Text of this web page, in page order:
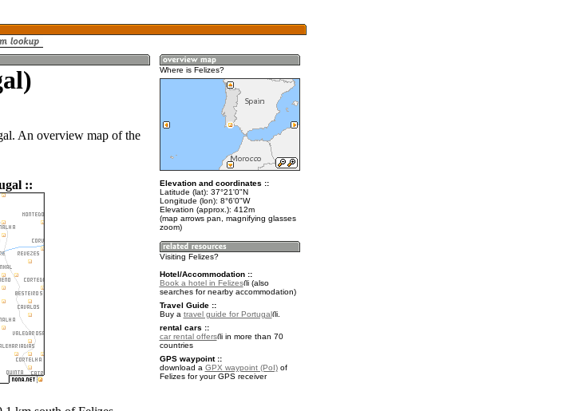
An overview map of the
::
Where is Felizes?
Elevation and coordinates ::
Latitude (lat): 37°21'0"N
Longitude (lon): 8°6'0"W
Elevation (approx.): 412m
(map arrows pan, magnifying glasses
zoom)
Visiting Felizes?
Hotel/Accommodation ::
Book a hotel in Felizes
(also
searches for nearby accommodation)
Travel Guide ::
Buy a travel guide for Portugal
.
rental cars ::
car rental offers
in more than 70
countries
GPS waypoint ::
download a GPX waypoint (PoI)of
Felizes for your GPS receiver